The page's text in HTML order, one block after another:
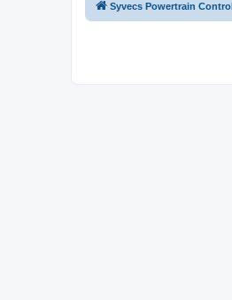
Syvecs Powertrain Control